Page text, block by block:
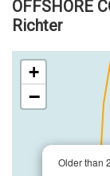
OFFSHORE
Richter
Older than
+
−